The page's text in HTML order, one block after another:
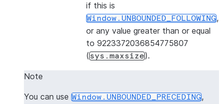
if this is
Window.UNBOUNDED_FOLLOWING,
or any value greater than or equal
to 9223372036854775807
(sys.maxsize).
Note
You can use Window.UNBOUNDED_PRECEDING,